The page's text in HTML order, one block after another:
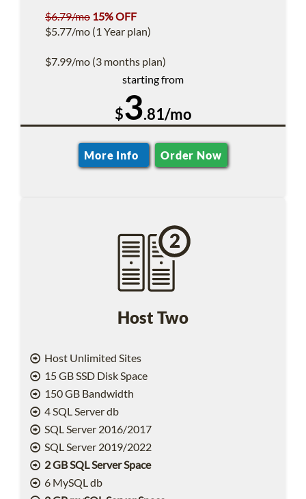
$6.79/mo 15% OFF
$5.77/mo (1 Year plan)
$7.99/mo (3 months plan)
starting from
$3.81/mo
More Info Order Now
Host Two
Host Unlimited Sites
15 GB SSD Disk Space
150 GB Bandwidth
4 SQL Server db
SQL Server 2016/2017
SQL Server 2019/2022
2 GB SQL Server Space
6 MySQL db